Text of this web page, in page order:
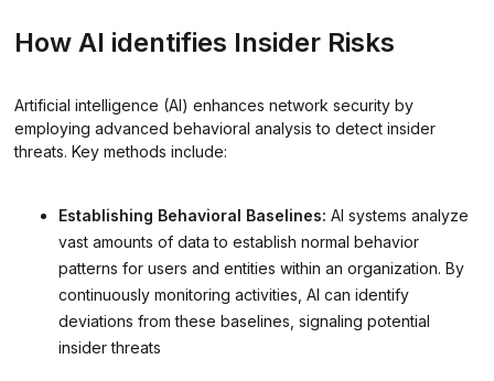
How AI identifies Insider Risks
Artificial intelligence (AI) enhances network security by
employing advanced behavioral analysis to detect insider
threats. Key methods include:
Establishing Behavioral Baselines: AI systems analyze
vast amounts of data to establish normal behavior
patterns for users and entities within an organization. By
continuously monitoring activities, AI can identify
deviations from these baselines, signaling potential
insider threats